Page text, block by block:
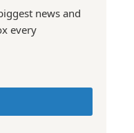
news and
every